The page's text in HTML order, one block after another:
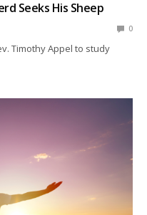
Seeks His Sheep
0
Timothy Appel to study